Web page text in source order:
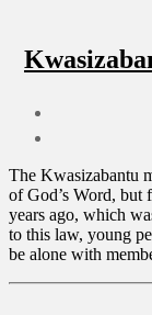
The Kwasizabantu
of God’s Word, but
years ago, which
to this law, young
be alone with